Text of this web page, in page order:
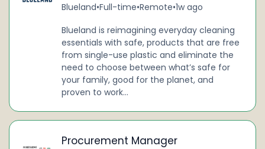
Blueland•Full-time•Remote•1w ago
Blueland is reimagining everyday cleaning
essentials with safe, products that are free
from single-use plastic and eliminate the
need to choose between what’s safe for
your family, good for the planet, and
proven to work...
Procurement Manager